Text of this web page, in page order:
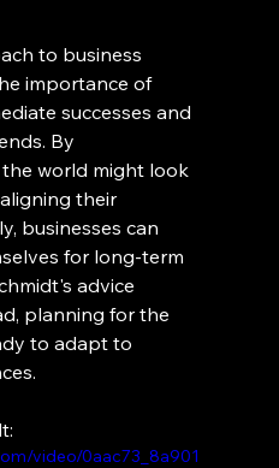
to business
importance of
successes and
By
world might look
their
businesses can
for long-term
advice
planning for the
to adapt to
video/0aac73_8a901